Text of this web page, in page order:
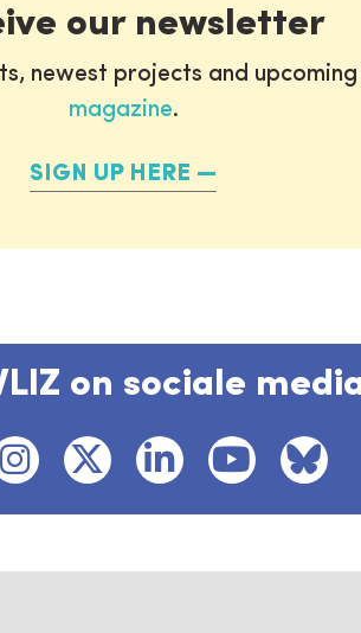
our newsletter
newest projects and
magazine.
SIGN UP HERE
on sociale